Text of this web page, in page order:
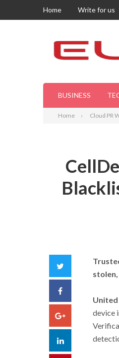
Home Write for us
BUSINESS
Home Cloud PR
Facebook
Google+
LinkedIn
United
device